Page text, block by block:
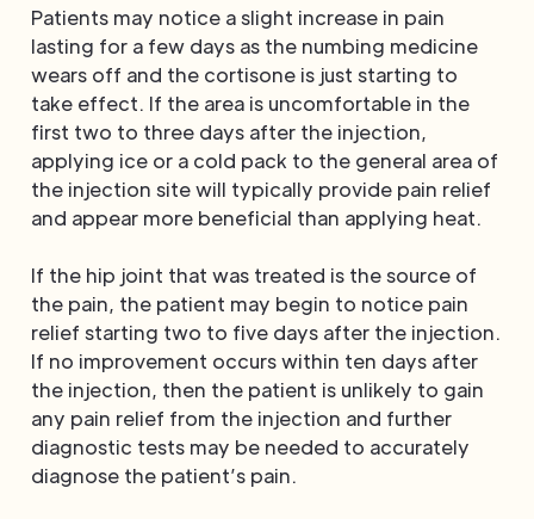
Patients may notice a slight increase in pain
lasting for a few days as the numbing medicine
wears off and the cortisone is just starting to
take effect. If the area is uncomfortable in the
first two to three days after the injection,
applying ice or a cold pack to the general area of
the injection site will typically provide pain relief
and appear more beneficial than applying heat.
If the hip joint that was treated is the source of
the pain, the patient may begin to notice pain
relief starting two to five days after the injection.
If no improvement occurs within ten days after
the injection, then the patient is unlikely to gain
any pain relief from the injection and further
diagnostic tests may be needed to accurately
diagnose the patient’s pain.